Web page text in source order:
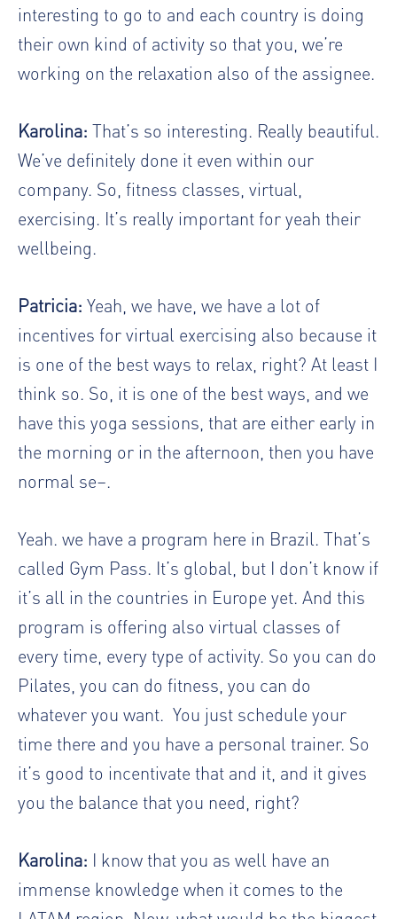
interesting to go to and each country is doing
their own kind of activity so that you, we’re
working on the relaxation also of the assignee.
Karolina: That’s so interesting. Really beautiful.
We’ve definitely done it even within our
company. So, fitness classes, virtual,
exercising. It’s really important for yeah their
wellbeing.
Patricia: Yeah, we have, we have a lot of
incentives for virtual exercising also because it
is one of the best ways to relax, right? At least I
think so. So, it is one of the best ways, and we
have this yoga sessions, that are either early in
the morning or in the afternoon, then you have
normal se–.
Yeah. we have a program here in Brazil. That’s
called Gym Pass. It’s global, but I don’t know if
it’s all in the countries in Europe yet. And this
program is offering also virtual classes of
every time, every type of activity. So you can do
Pilates, you can do fitness, you can do
whatever you want. You just schedule your
time there and you have a personal trainer. So
it’s good to incentivate that and it, and it gives
you the balance that you need, right?
Karolina: I know that you as well have an
immense knowledge when it comes to the